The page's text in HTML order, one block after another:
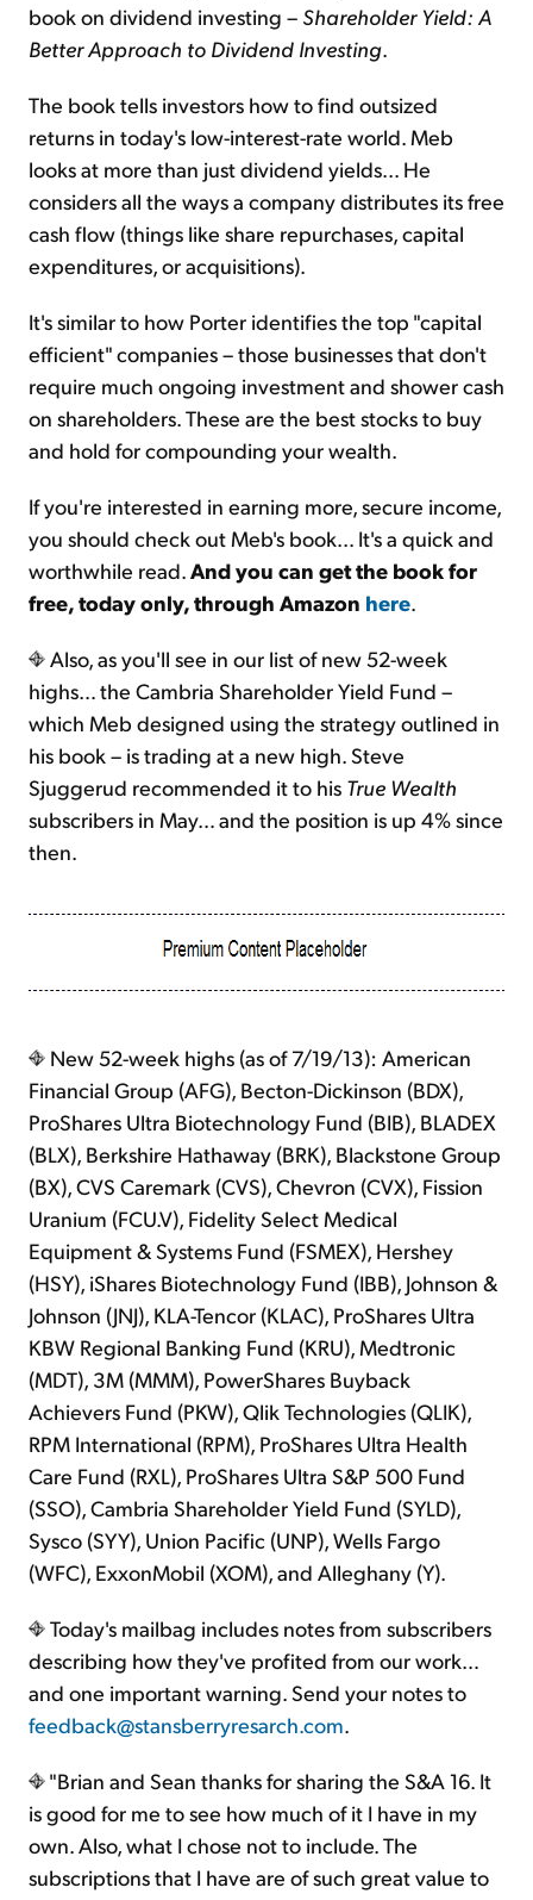
book on dividend investing – Shareholder Yield: A
Better Approach to Dividend Investing.
The book tells investors how to find outsized
returns in today's low-interest-rate world. Meb
looks at more than just dividend yields... He
considers all the ways a company distributes its free
cash flow (things like share repurchases, capital
expenditures, or acquisitions).
It's similar to how Porter identifies the top "capital
efficient" companies – those businesses that don't
require much ongoing investment and shower cash
on shareholders. These are the best stocks to buy
and hold for compounding your wealth.
If you're interested in earning more, secure income,
you should check out Meb's book... It's a quick and
worthwhile read.And you can get the book for
free, today only, through Amazon here.
Also, as you'll see in our list of new 52-week
highs… the Cambria Shareholder Yield Fund –
which Meb designed using the strategy outlined in
his book – is trading at a new high. Steve
Sjuggerud recommended it to his True Wealth
subscribers in May… and the position is up 4% since
then.
New 52-week highs (as of 7/19/13): American
Financial Group (AFG), Becton-Dickinson (BDX),
ProShares Ultra Biotechnology Fund (BIB), BLADEX
(BLX), Berkshire Hathaway (BRK), Blackstone Group
(BX), CVS Caremark (CVS), Chevron (CVX), Fission
Uranium (FCU.V), Fidelity Select Medical
Equipment & Systems Fund (FSMEX), Hershey
(HSY), iShares Biotechnology Fund (IBB), Johnson &
Johnson (JNJ), KLA-Tencor (KLAC), ProShares Ultra
KBW Regional Banking Fund (KRU), Medtronic
(MDT), 3M (MMM), PowerShares Buyback
Achievers Fund (PKW), Qlik Technologies (QLIK),
RPM International (RPM), ProShares Ultra Health
Care Fund (RXL), ProShares Ultra S&P 500 Fund
(SSO), Cambria Shareholder Yield Fund (SYLD),
Sysco (SYY), Union Pacific (UNP), Wells Fargo
(WFC), ExxonMobil (XOM), and Alleghany (Y).
Today's mailbag includes notes from subscribers
describing how they've profited from our work…
and one important warning. Send your notes to
feedback@stansberryresarch.com.
"Brian and Sean thanks for sharing the S&A 16. It
is good for me to see how much of it I have in my
own. Also, what I chose not to include. The
subscriptions that I have are of such great value to